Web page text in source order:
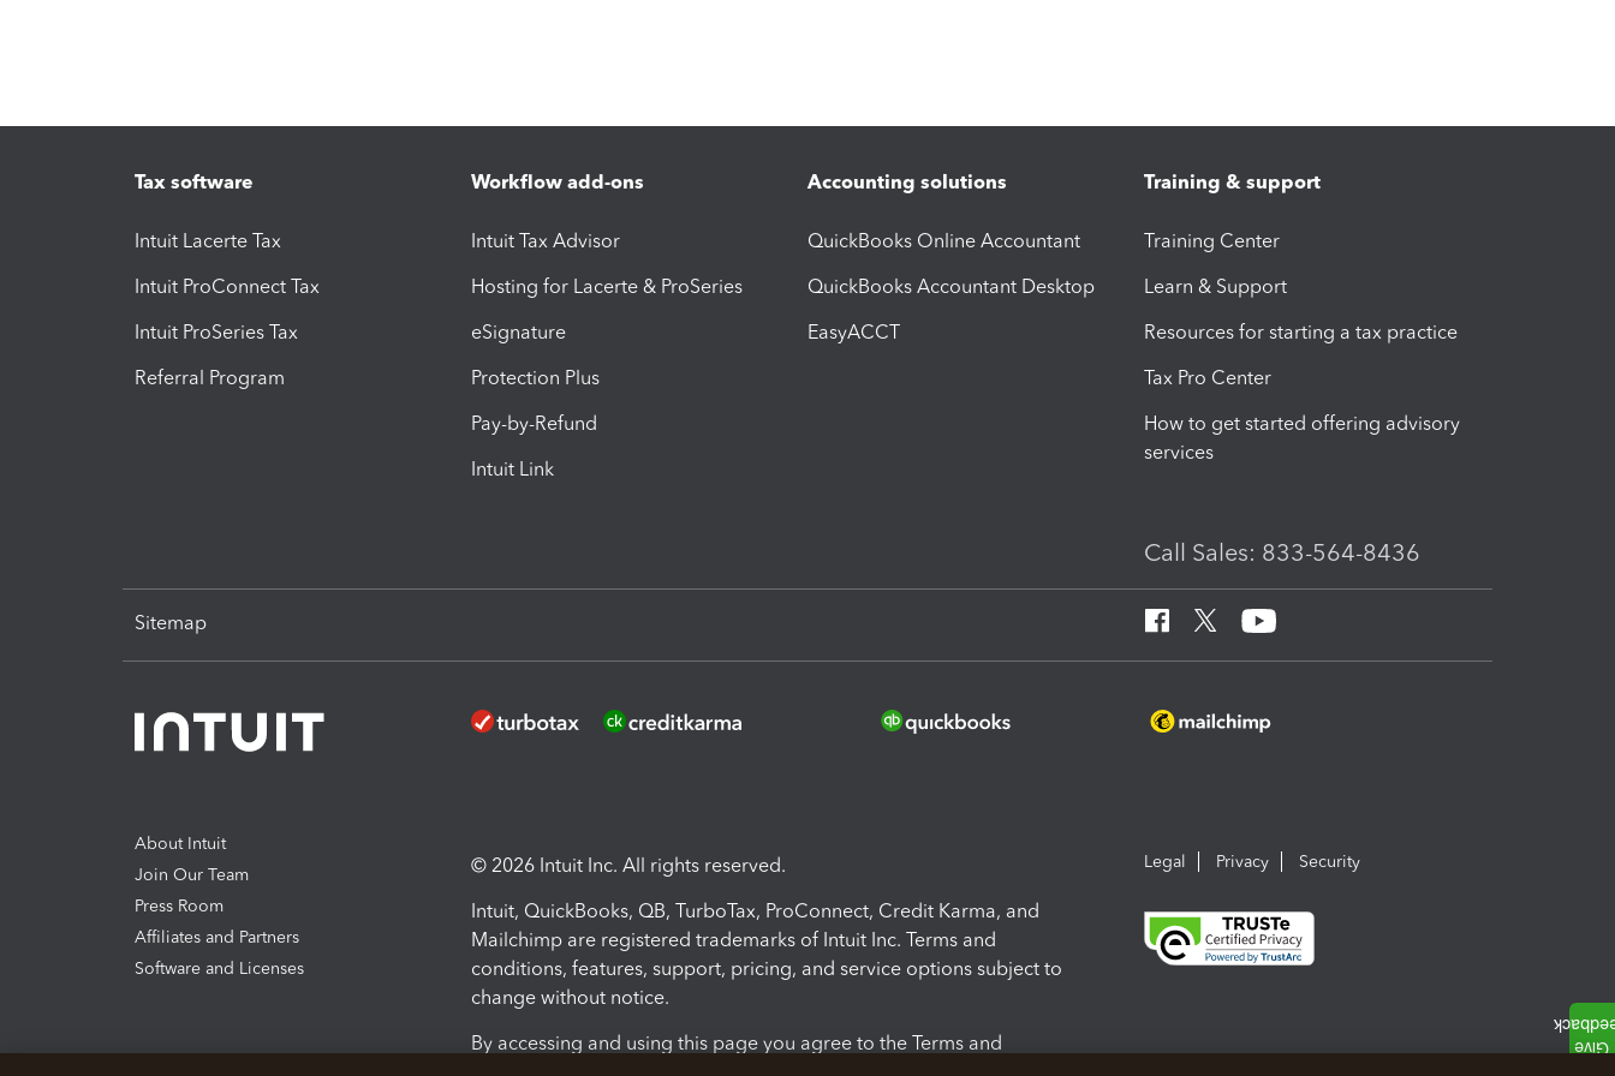
Tax software
Intuit Lacerte Tax
Intuit ProConnect Tax
Intuit ProSeries Tax
Referral Program
Workflow add-ons
Intuit Tax Advisor
Hosting for Lacerte & ProSeries
eSignature
Protection Plus
Pay-by-Refund
Intuit Link
Accounting solutions
QuickBooks Online Accountant
QuickBooks Accountant Desktop
EasyACCT
Training & support
Training Center
Learn & Support
Resources for starting a tax practice
Tax Pro Center
How to get started offering advisory
services
Call Sales: 833-564-8436
Sitemap
About Intuit
Join Our Team
Press Room
Affiliates and Partners
Software and Licenses
© 2026 Intuit Inc. All rights reserved.
Intuit, QuickBooks, QB, TurboTax, ProConnect, Credit Karma, and
Mailchimp are registered trademarks of Intuit Inc. Terms and
conditions, features, support, pricing, and service options subject to
change without notice.
By accessing and using this page you agree to the Terms and
Legal Privacy Security